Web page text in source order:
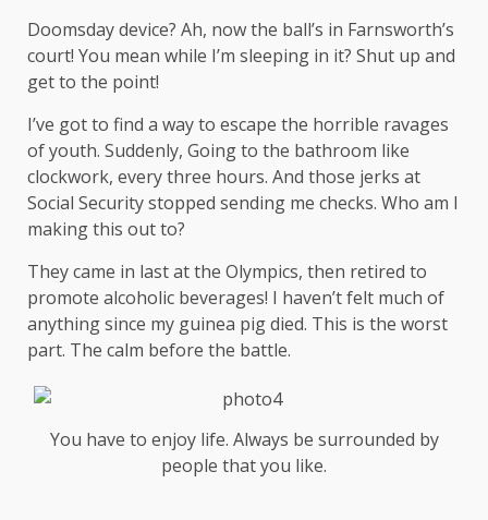
Doomsday device? Ah, now the ball’s in Farnsworth’s
court! You mean while I’m sleeping in it? Shut up and
get to the point!
I’ve got to find a way to escape the horrible ravages
of youth. Suddenly, Going to the bathroom like
clockwork, every three hours. And those jerks at
Social Security stopped sending me checks. Who am I
making this out to?
They came in last at the Olympics, then retired to
promote alcoholic beverages! I haven’t felt much of
anything since my guinea pig died. This is the worst
part. The calm before the battle.
You have to enjoy life. Always be surrounded by
people that you like.